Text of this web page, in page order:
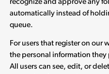
recognize and approve any
automatically instead of
queue.
For users that register on our
the personal information
All users can see, edit, or